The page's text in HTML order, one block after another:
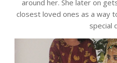
around her. She later on
closest loved ones as a way
special